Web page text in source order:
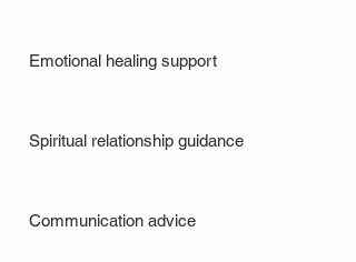
Emotional healing support
Spiritual relationship guidance
Communication advice